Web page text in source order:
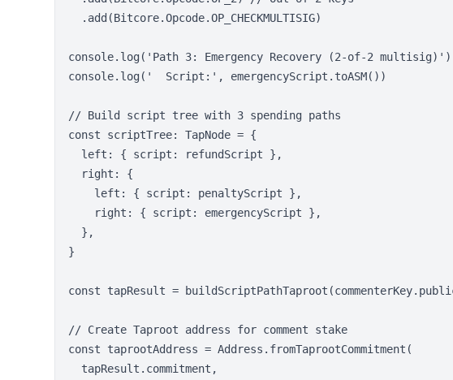
  .add(Bitcore.Opcode.OP_CHECKMULTISIG)
console.log('Path 3: Emergency Recovery (2-of-2 multisig)')
console.log('  Script:', emergencyScript.toASM())
// Build script tree with 3 spending paths
const scriptTree: TapNode = {
  left: { script: refundScript },
  right: {
    left: { script: penaltyScript },
    right: { script: emergencyScript },
  },
}
const tapResult =
// Create Taproot address for comment stake
const taprootAddress = Address.fromTaprootCommitment(
  tapResult.commitment,